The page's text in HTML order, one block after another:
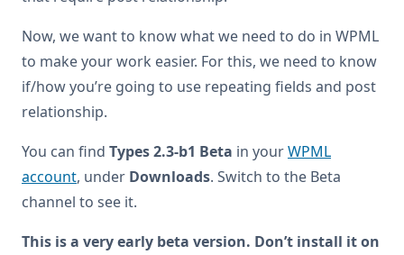
Now, we want to know what we need to do in WPML
to make your work easier. For this, we need to know
if/how you’re going to use repeating fields and post
relationship.
You can find Types 2.3-b1 Beta in yourWPML
account, under Downloads. Switch to the Beta
channel to see it.
This is a very early beta version. Don’t install it on